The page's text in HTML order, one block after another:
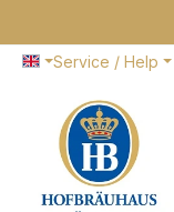
Service / Help